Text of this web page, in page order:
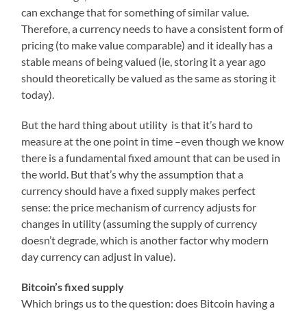
can exchange that for something of similar value.
Therefore, a currency needs to have a consistent form of
pricing (to make value comparable) and it ideally has a
stable means of being valued (ie, storing it a year ago
should theoretically be valued as the same as storing it
today).
But the hard thing about utility is that it’s hard to
measure at the one point in time –even though we know
there is a fundamental fixed amount that can be used in
the world. But that’s why the assumption that a
currency should have a fixed supply makes perfect
sense: the price mechanism of currency adjusts for
changes in utility (assuming the supply of currency
doesn’t degrade, which is another factor why modern
day currency can adjust in value).
Bitcoin’s fixed supply
Which brings us to the question: does Bitcoin having a